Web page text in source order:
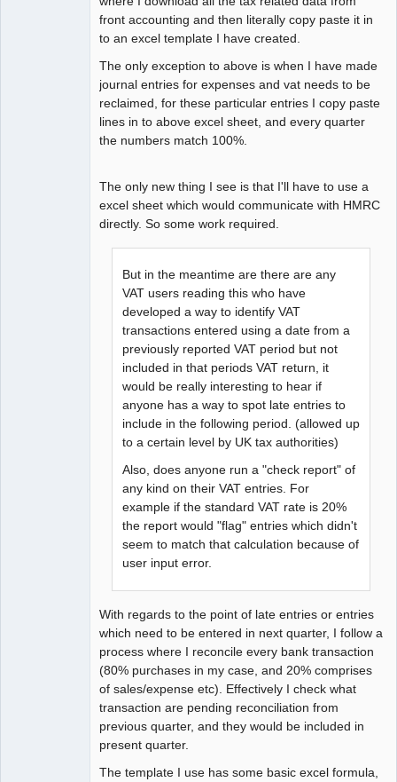
front accounting and then literally copy paste it in
to an excel template I have created.
The only exception to above is when I have made
journal entries for expenses and vat needs to be
reclaimed, for these particular entries I copy paste
lines in to above excel sheet, and every quarter
the numbers match 100%.
The only new thing I see is that I'll have to use a
excel sheet which would communicate with HMRC
directly. So some work required.
But in the meantime are there are any
VAT users reading this who have
developed a way to identify VAT
transactions entered using a date from a
previously reported VAT period but not
included in that periods VAT return, it
would be really interesting to hear if
anyone has a way to spot late entries to
include in the following period. (allowed up
to a certain level by UK tax authorities)
Also, does anyone run a "check report" of
any kind on their VAT entries. For
example if the standard VAT rate is 20%
the report would "flag" entries which didn't
seem to match that calculation because of
user input error.
With regards to the point of late entries or entries
which need to be entered in next quarter, I follow a
process where I reconcile every bank transaction
(80% purchases in my case, and 20% comprises
of sales/expense etc). Effectively I check what
transaction are pending reconciliation from
previous quarter, and they would be included in
present quarter.
The template I use has some basic excel formula,